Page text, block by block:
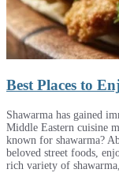
Best Places to
Shawarma has gained
Middle Eastern cuisine
known for shawarma?
beloved street foods,
rich variety of